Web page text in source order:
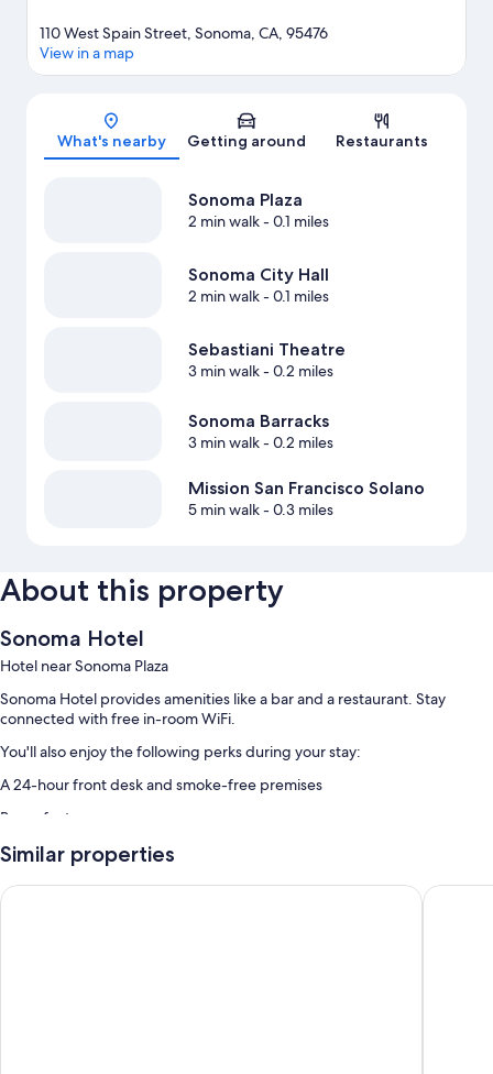
Map
110 West Spain Street, Sonoma, CA, 95476
View in a map
What's nearby Getting around Restaurants
Sonoma Plaza
2 min walk- 0.1 miles
Sonoma City Hall
2 min walk- 0.1 miles
Sebastiani Theatre
3 min walk- 0.2 miles
Sonoma Barracks
3 min walk- 0.2 miles
Mission San Francisco Solano
5 min walk- 0.3 miles
About this property
Sonoma Hotel
Hotel near Sonoma Plaza
Sonoma Hotel provides amenities like a bar and a restaurant. Stay
connected with free in-room WiFi.
You'll also enjoy the following perks during your stay:
A 24-hour front desk and smoke-free premises
Room features
All guestrooms at Sonoma Hotel have comforts such as air conditioning,
as well as amenities like free WiFi.
Other conveniences in all rooms include:
Similar properties
Sonoma Valley Inn, Tapestry Collection by Hilton Inn At